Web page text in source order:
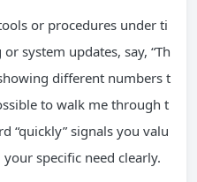
or procedures under ti
system updates, say, “Th
different numbers t
to walk me through t
“quickly” signals you valu
specific need clearly.